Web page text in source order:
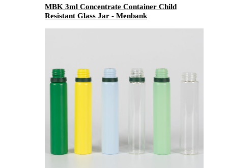
MBK 3ml Concentrate Container Child
Resistant Glass Jar - Menbank